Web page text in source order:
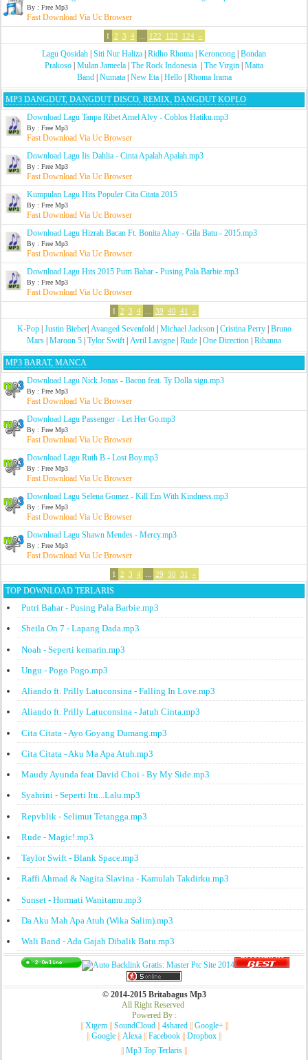
By : Free Mp3
Fast Download Via Uc Browser
1 2 3 4 122 123 124 »
Lagu Qosidah Siti Nur Haliza Ridho Rhoma Keroncong Bondan
Prakoso Mulan Jameela The Rock Indonesia The Virgin Matta
Band| Numata| New Eta| Hello| Rhoma Irama
MP3 DANGDUT, DANGDUT DISCO, REMIX, DANGDUT KOPLO
Download Lagu Tanpa Ribet Amel Alvy - Coblos Hatiku.mp3
By : Free Mp3
Fast Download Via Uc Browser
Download Lagu Iis Dahlia - Cinta Apalah Apalah.mp3
By : Free Mp3
Fast Download Via Uc Browser
Kumpulan Lagu Hits Populer Cita Citata 2015
By : Free Mp3
Fast Download Via Uc Browser
Download Lagu Hizrah Bacan Ft. Bonita Ahay - Gila Batu - 2015.mp3
By : Free Mp3
Fast Download Via Uc Browser
Download Lagu Hits 2015 Putri Bahar - Pusing Pala Barbie.mp3
By : Free Mp3
Fast Download Via Uc Browser
1 2 3 4 39 40 41 »
K-Pop| Justin Bieber| Avanged Sevenfold| Michael Jackson| Cristina Perry| Bruno
Mars Maroon 5 Tylor Swift| Avril Lavigne Rude One Direction Rihanna
MP3 BARAT, MANCA
Download Lagu Nick Jonas - Bacon feat. Ty Dolla sign.mp3
By : Free Mp3
Fast Download Via Uc Browser
Download Lagu Passenger - Let Her Go.mp3
By : Free Mp3
Fast Download Via Uc Browser
Download Lagu Ruth B - Lost Boy.mp3
By : Free Mp3
Fast Download Via Uc Browser
Download Lagu Selena Gomez - Kill Em With Kindness.mp3
By : Free Mp3
Fast Download Via Uc Browser
Download Lagu Shawn Mendes - Mercy.mp3
By : Free Mp3
Fast Download Via Uc Browser
1 2 3 4 29 30 31 »
TOP DOWNLOAD TERLARIS
Putri Bahar - Pusing Pala Barbie.mp3
Sheila On 7 - Lapang Dada.mp3
Noah - Seperti kemarin.mp3
Ungu - Pogo Pogo.mp3
Aliando ft. Prilly Latuconsina - Falling In Love.mp3
Aliando ft. Prilly Latuconsina - Jatuh Cinta.mp3
Cita Citata - Ayo Goyang Dumang.mp3
Cita Citata - Aku Ma Apa Atuh.mp3
Maudy Ayunda feat David Choi - By My Side.mp3
Syahrini - Seperti Itu...Lalu.mp3
Repvblik - Selimut Tetangga.mp3
Rude - Magic!.mp3
Taylor Swift - Blank Space.mp3
Raffi Ahmad & Nagita Slavina - Kamulah Takdirku.mp3
Sunset - Hormati Wanitamu.mp3
Da Aku Mah Apa Atuh (Wika Salim).mp3
Wali Band - Ada Gajah Dibalik Batu.mp3
© 2014-2015 Britabagus Mp3
All Right Reserved
Powered By :
Xtgem|| SoundCloud|| 4shared|| Google+||
Google Alexa Facebook Dropbox
Mp3 Top Terlaris